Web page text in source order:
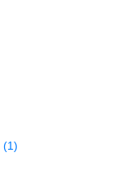
(1)